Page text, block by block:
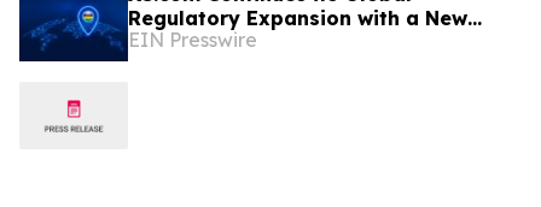
Regulatory Expansion with a New
License in Mauritius
EIN Presswire